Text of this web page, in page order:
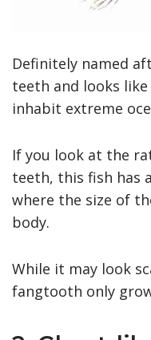
Definitely named
teeth and looks
inhabit extreme
If you look at the
teeth, this fish has
where the size of
body.
While it may look
fangtooth only